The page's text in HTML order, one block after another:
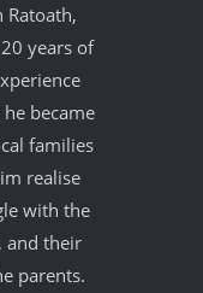
Ratoath,
years of
became
families
realise
with the
and their
parents.